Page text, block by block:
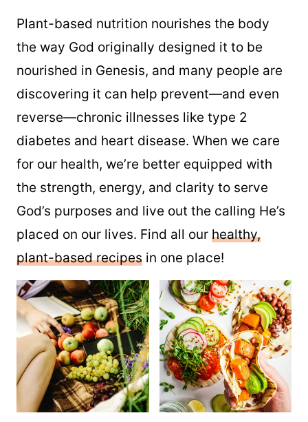
Plant-based nutrition nourishes the body
the way God originally designed it to be
nourished in Genesis, and many people are
discovering it can help prevent—and even
reverse—chronic illnesses like type 2
diabetes and heart disease. When we care
for our health, we’re better equipped with
the strength, energy, and clarity to serve
God’s purposes and live out the calling He’s
placed on our lives. Find all our healthy,
plant-based recipes in one place!